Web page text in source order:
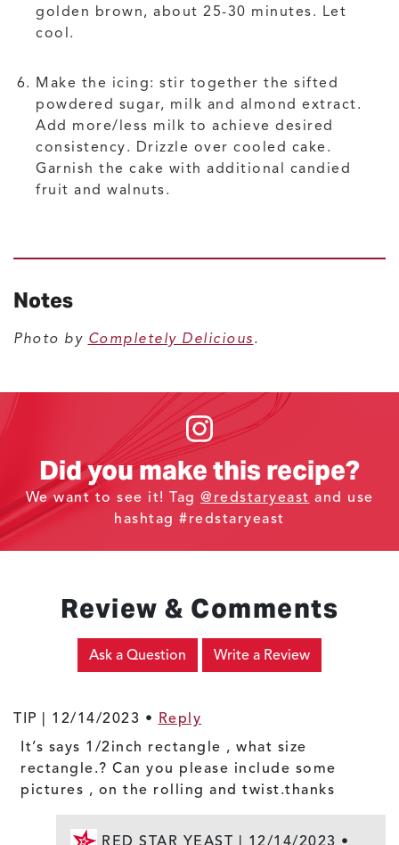
golden brown, about 25-30 minutes. Let
cool.
Make the icing: stir together the sifted
powdered sugar, milk and almond extract.
Add more/less milk to achieve desired
consistency. Drizzle over cooled cake.
Garnish the cake with additional candied
fruit and walnuts.
Notes
Photo by Completely Delicious.
Did you make this recipe?
We want to see it! Tag @redstaryeast and use
hashtag #redstaryeast
Ask a Question Write a Review
Review & Comments
TIP | 12/14/2023 • Reply
It’s says 1/2inch rectangle , what size
rectangle.? Can you please include some
pictures , on the rolling and twist.thanks
RED STAR YEAST | 12/14/2023 •